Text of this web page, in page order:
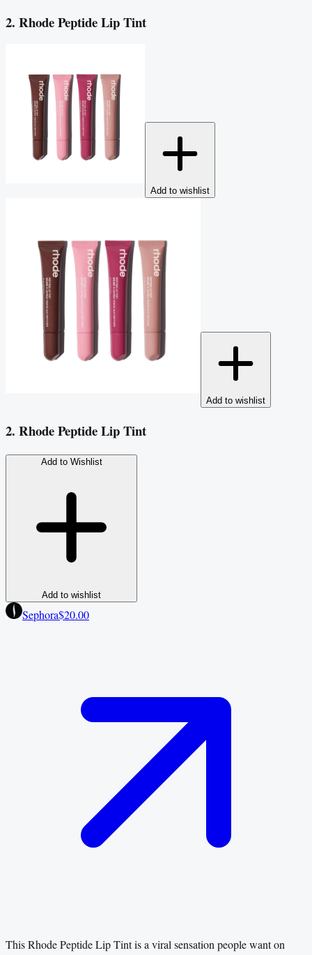
2. Rhode Peptide Lip Tint
Add to wishlist
Add to wishlist
2. Rhode Peptide Lip Tint
Add to Wishlist
Add to wishlist
Sephora$20.00
This Rhode Peptide Lip Tint is a viral sensation people want on